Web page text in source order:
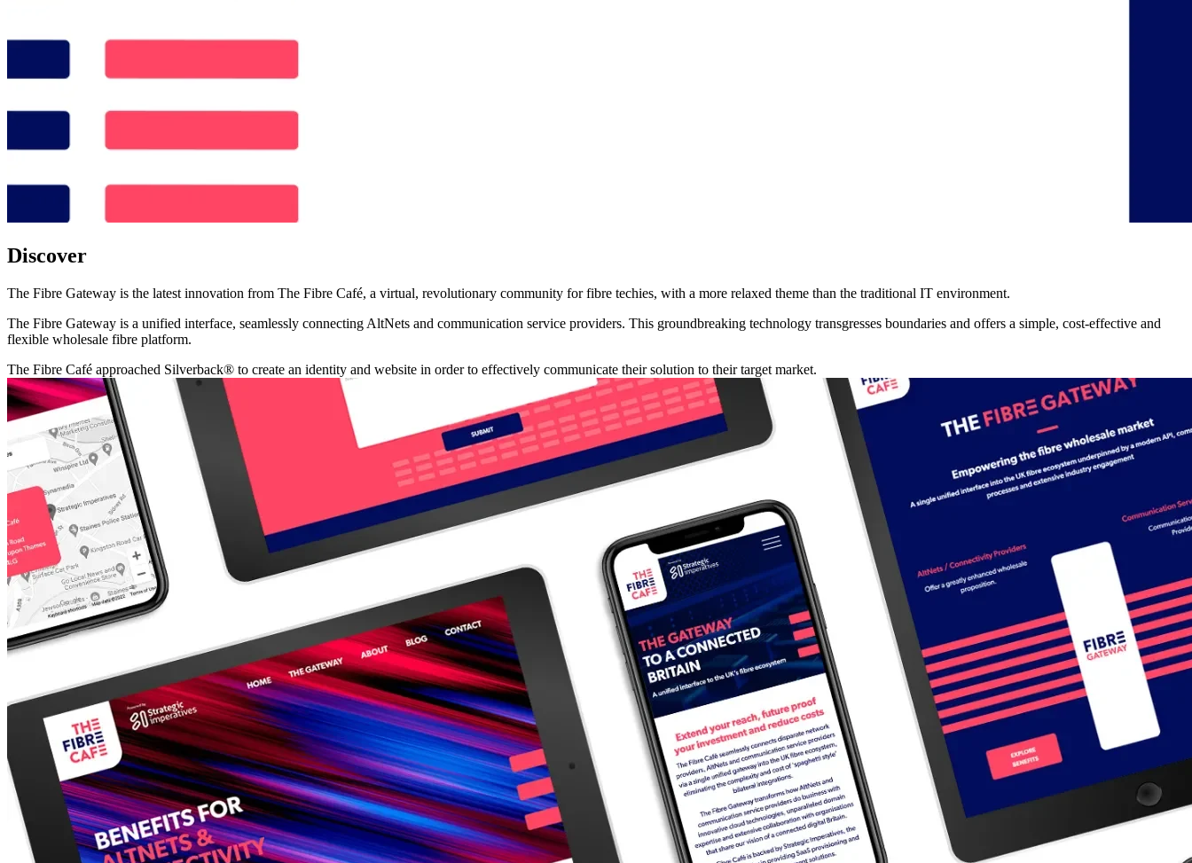
Discover
The Fibre Gateway is the latest innovation from The Fibre Café, a virtual, revolutionary community for fibre techies, with a more relaxed theme than the traditional IT environment.
The Fibre Gateway is a unified interface, seamlessly connecting AltNets and communication service providers. This groundbreaking technology transgresses boundaries and offers a simple, cost-effective and
flexible wholesale fibre platform.
The Fibre Café approached Silverback® to create an identity and website in order to effectively communicate their solution to their target market.